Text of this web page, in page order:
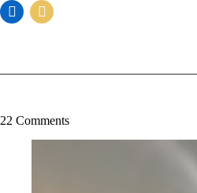
22 Comments